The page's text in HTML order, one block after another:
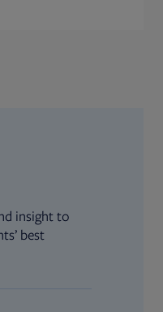
insight to
best